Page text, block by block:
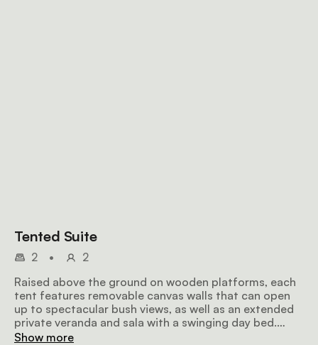
Tented Suite
2 •
2
Raised above the ground on wooden platforms, each
tent features removable canvas walls that can open
up to spectacular bush views, as well as an extended
private veranda and sala with a swinging day bed.
Each tent can accommodate 2 guests and has a
Show more